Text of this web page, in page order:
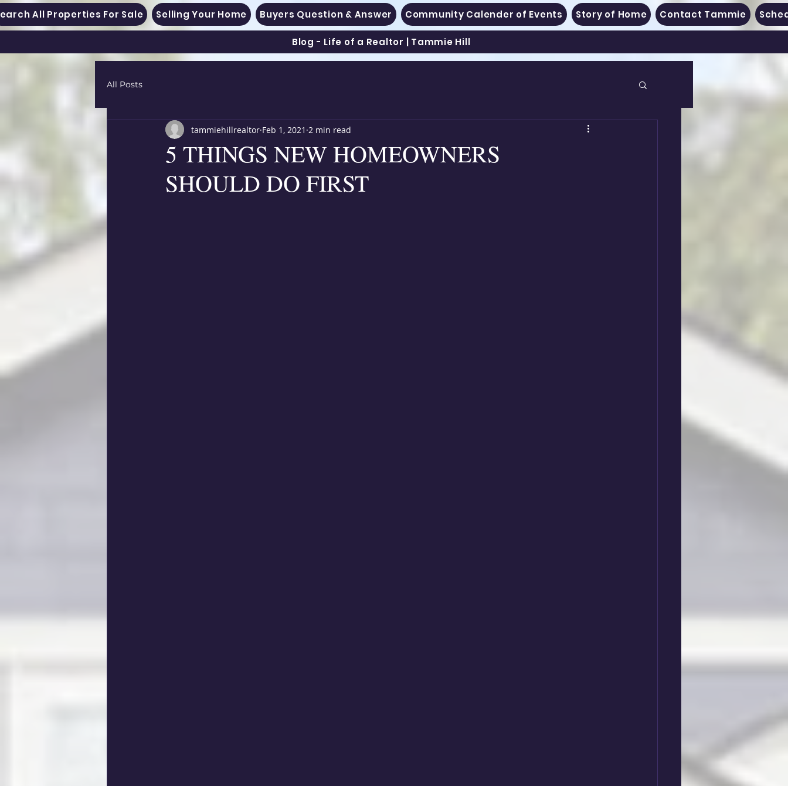
All Properties For Sale Selling Your Home Buyers Question & Answer Community Calender of Events Story of Home Contact Tammie
Blog - Life of a Realtor | Tammie Hill
All Posts
5 THINGS NEW HOMEOWNERS
SHOULD DO FIRST
tammiehillrealtor Feb 1, 2021 2 min read